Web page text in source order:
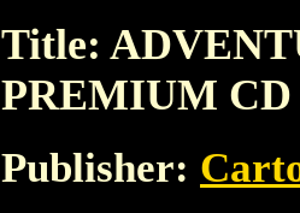
Title:
PREMIUM CD
Publisher: